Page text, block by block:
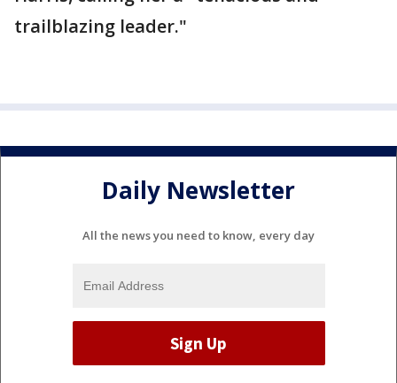
trailblazing leader."
Daily Newsletter
All the news you need to know, every day